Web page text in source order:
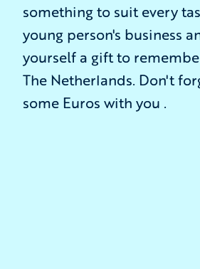
something to suit every
young person's business
yourself a gift to
The Netherlands. Don't
some Euros with you .